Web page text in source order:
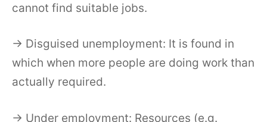
cannot find suitable jobs.
→ Disguised unemployment: It is found in
which when more people are doing work than
actually required.
→ Under employment: Resources (e.g.